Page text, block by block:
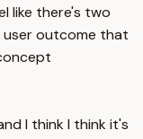
like there's two
user outcome that
I think I think it's